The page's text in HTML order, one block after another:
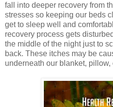
fall into deeper recovery from
stresses so keeping our beds
get to sleep well and
recovery process gets
the middle of the night just to
back. These itches may be
underneath our blanket, pillow,